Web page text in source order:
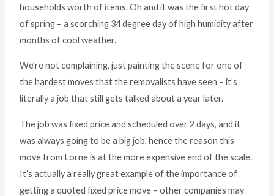
households worth of items. Oh and it was the first hot day
of spring – a scorching 34 degree day of high humidity after
months of cool weather.
We’re not complaining, just painting the scene for one of
the hardest moves that the removalists have seen – it’s
literally a job that still gets talked about a year later.
The job was fixed price and scheduled over 2 days, and it
was always going to be a big job, hence the reason this
move from Lorne is at the more expensive end of the scale.
It’s actually a really great example of the importance of
getting a quoted fixed price move – other companies may